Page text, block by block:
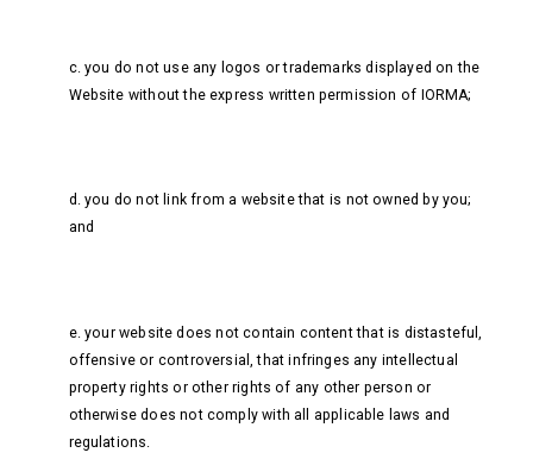
c. you do not use any logos or trademarks displayed on the
Website without the express written permission of IORMA;
d. you do not link from a website that is not owned by you;
and
e. your website does not contain content that is distasteful,
offensive or controversial, that infringes any intellectual
property rights or other rights of any other person or
otherwise does not comply with all applicable laws and
regulations.